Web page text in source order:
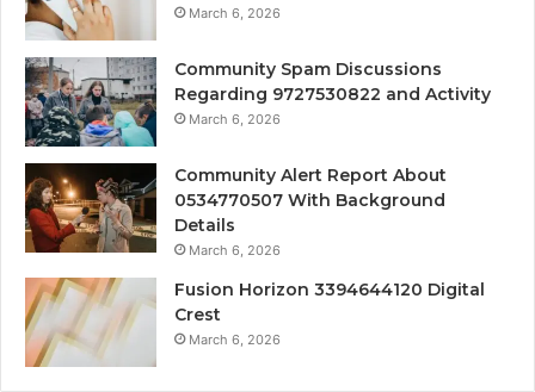
March 6, 2026
Community Spam Discussions
Regarding 9727530822 and Activity
March 6, 2026
Community Alert Report About
0534770507 With Background
Details
March 6, 2026
Fusion Horizon 3394644120 Digital
Crest
March 6, 2026